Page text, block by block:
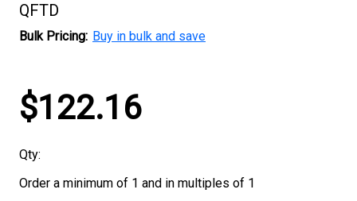
QFTD
Bulk Pricing: Buy in bulk and save
Current
Stock:
$122.16
Qty:
Order a minimum of 1 and in multiples of 1